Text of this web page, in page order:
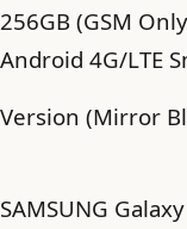
256GB (GSM
Android 4G/LTE
Version (Mirror
SAMSUNG